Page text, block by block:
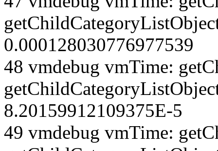
0.000128030776977539
48 vmdebug vmTime:
8.20159912109375E-5
49 vmdebug vmTime: